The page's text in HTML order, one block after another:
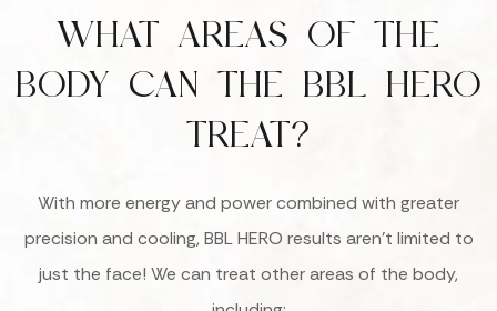
WHAT AREAS OF THE
BODY CAN THE BBL HERO
TREAT?
With more energy and power combined with greater
precision and cooling, BBL HERO results aren’t limited to
just the face! We can treat other areas of the body,